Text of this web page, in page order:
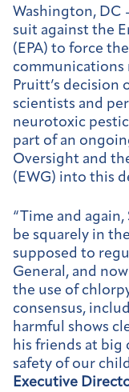
Washington, DC
suit against the
(EPA) to force
Pruitt’s decision
scientists and
neurotoxic
part of an
Oversight and
(EWG) into this
“Time and
be squarely in
supposed to
General, and
the use of
consensus,
harmful shows
his friends at big
safety of our
Executive